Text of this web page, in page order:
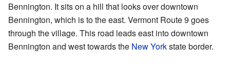
Bennington. It sits on a hill that looks over downtown
Bennington, which is to the east. Vermont Route 9 goes
through the village. This road leads east into downtown
Bennington and west towards the New Yorkstate border.